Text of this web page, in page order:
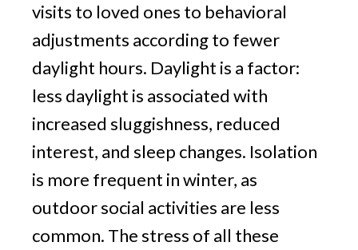
visits to loved ones to behavioral
adjustments according to fewer
daylight hours. Daylight is a factor:
less daylight is associated with
increased sluggishness, reduced
interest, and sleep changes. Isolation
is more frequent in winter, as
outdoor social activities are less
common. The stress of all these